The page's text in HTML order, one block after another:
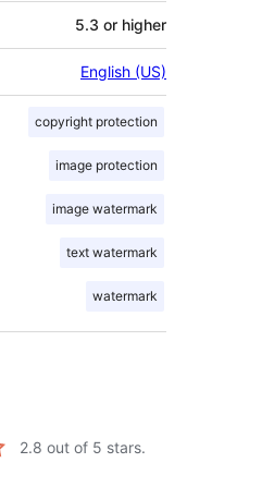
5.3 or higher
English (US)
copyright protection
image protection
image watermark
text watermark
watermark
2.8 out of 5 stars.